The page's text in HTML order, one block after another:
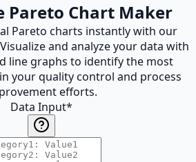
Pareto Chart Maker
Pareto charts instantly with our
and analyze your data with
line graphs to identify the most
your quality control and process
efforts.
Data Input*